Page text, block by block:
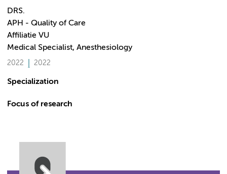
DRS.
APH - Quality of Care
Affiliatie VU
Medical Specialist, Anesthesiology
2022 2022
Specialization
Focus of research